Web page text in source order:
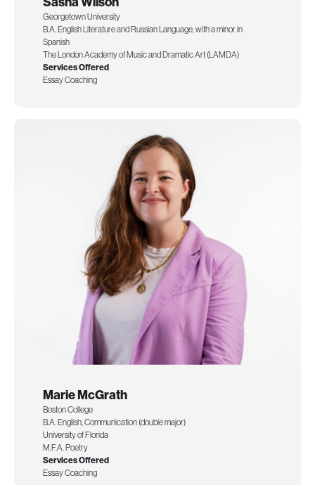
Georgetown University
B.A. English Literature and Russian Language, with a minor in
Spanish
The London Academy of Music and Dramatic Art (LAMDA)
Services Offered
Essay Coaching
Marie McGrath
Boston College
B.A. English, Communication (double major)
University of Florida
M.F.A. Poetry
Services Offered
Essay Coaching